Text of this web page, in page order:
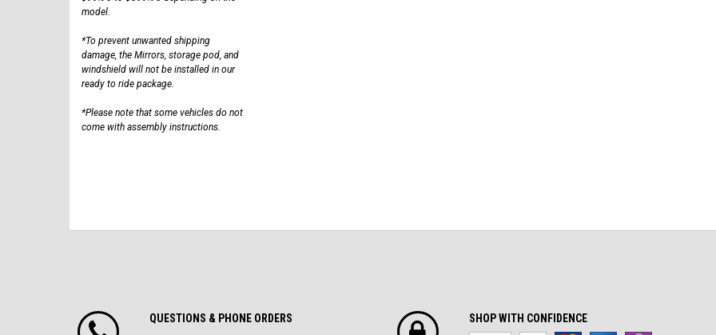
model.
*To prevent unwanted shipping
damage, the Mirrors, storage pod, and
windshield will not be installed in our
ready to ride package.
*Please note that some vehicles do not
come with assembly instructions.
QUESTIONS & PHONE ORDERS SHOP WITH CONFIDENCE